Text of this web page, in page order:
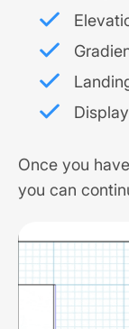
Once you
you can